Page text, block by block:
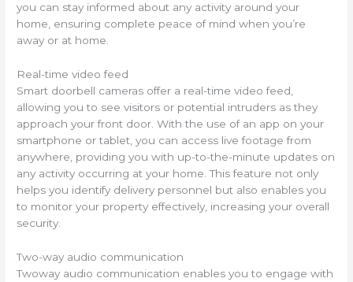
you can stay informed about any activity around your
home, ensuring complete peace of mind when you’re
away or at home.
Real-time video feed
Smart doorbell cameras offer a real-time video feed,
allowing you to see visitors or potential intruders as they
approach your front door. With the use of an app on your
smartphone or tablet, you can access live footage from
anywhere, providing you with up-to-the-minute updates on
any activity occurring at your home. This feature not only
helps you identify delivery personnel but also enables you
to monitor your property effectively, increasing your overall
security.
Two-way audio communication
Twoway audio communication enables you to engage with